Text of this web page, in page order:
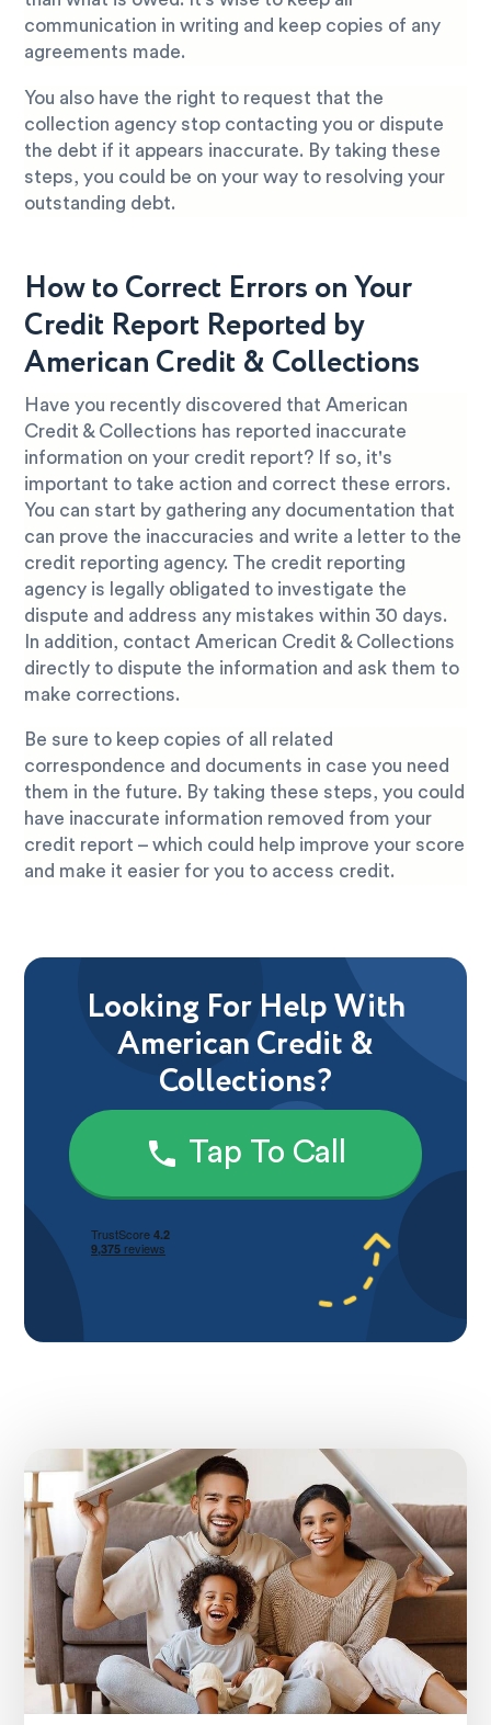
communication in writing and keep copies of any
agreements made.
You also have the right to request that the
collection agency stop contacting you or dispute
the debt if it appears inaccurate. By taking these
steps, you could be on your way to resolving your
outstanding debt.
How to Correct Errors on Your
Credit Report Reported by
American Credit & Collections
Have you recently discovered that American
Credit & Collections has reported inaccurate
information on your credit report? If so, it's
important to take action and correct these errors.
You can start by gathering any documentation that
can prove the inaccuracies and write a letter to the
credit reporting agency. The credit reporting
agency is legally obligated to investigate the
dispute and address any mistakes within 30 days.
In addition, contact American Credit & Collections
directly to dispute the information and ask them to
make corrections.
Be sure to keep copies of all related
correspondence and documents in case you need
them in the future. By taking these steps, you could
have inaccurate information removed from your
credit report – which could help improve your score
and make it easier for you to access credit.
Looking For Help With
American Credit &
Collections?
Tap To Call